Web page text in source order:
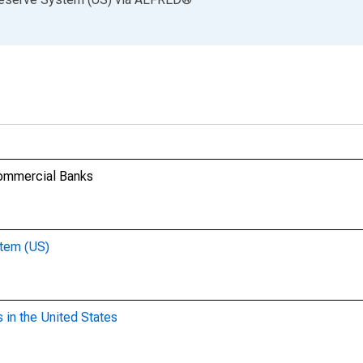
Banks
(US)
in the United States